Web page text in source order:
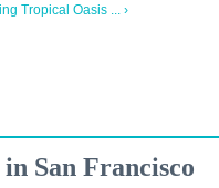
Tropical Oasis ... ›
San Francisco